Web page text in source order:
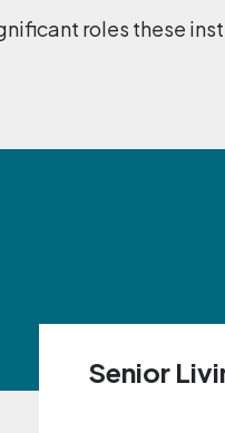
roles these
Senior